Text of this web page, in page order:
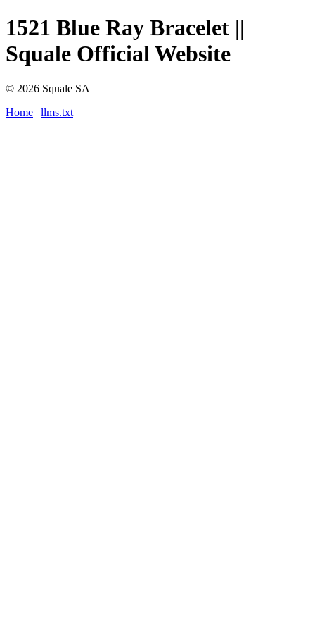
1521 Blue Ray Bracelet ||
Squale Official Website
© 2026 Squale SA
Home | llms.txt